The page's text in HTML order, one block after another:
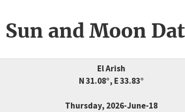
and Moon
El Arish
N 31.08°, E 33.83°
Thursday, 2026-June-18